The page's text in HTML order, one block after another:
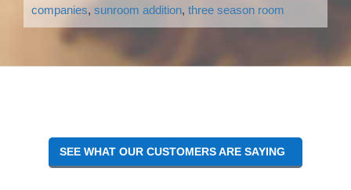
companies, sunroom addition, three season room
Reader
SEE WHAT OUR CUSTOMERS ARE SAYING